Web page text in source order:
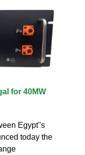
for 40MW
Egypt''s
today the